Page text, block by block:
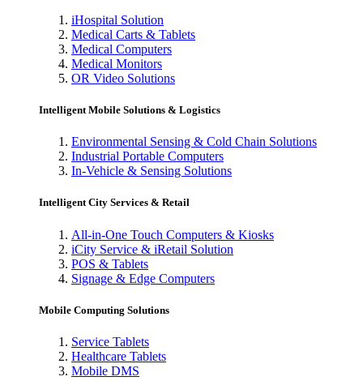
iHospital Solution
Medical Carts & Tablets
Medical Computers
Medical Monitors
OR Video Solutions
Intelligent Mobile Solutions & Logistics
Environmental Sensing & Cold Chain Solutions
Industrial Portable Computers
In-Vehicle & Sensing Solutions
Intelligent City Services & Retail
All-in-One Touch Computers & Kiosks
iCity Service & iRetail Solution
POS & Tablets
Signage & Edge Computers
Mobile Computing Solutions
Service Tablets
Healthcare Tablets
Mobile DMS